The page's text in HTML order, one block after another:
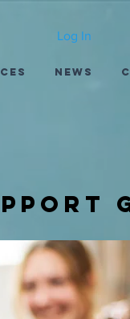
Log In
News